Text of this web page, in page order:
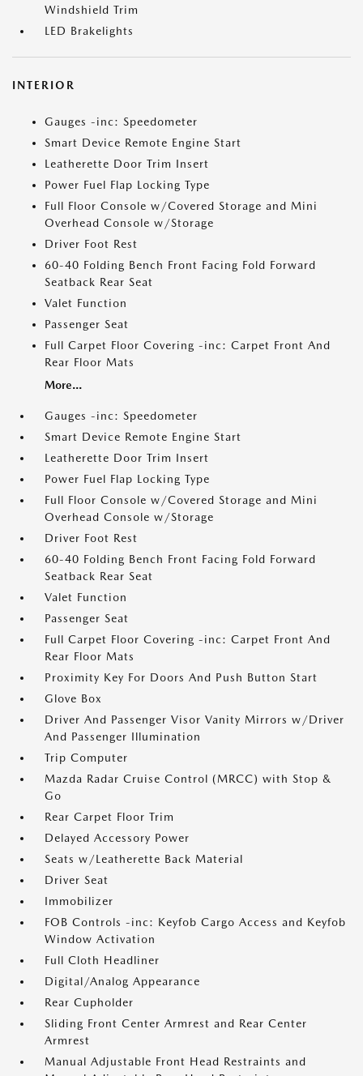
Windshield Trim
LED Brakelights
INTERIOR
Gauges -inc: Speedometer
Smart Device Remote Engine Start
Leatherette Door Trim Insert
Power Fuel Flap Locking Type
Full Floor Console w/Covered Storage and Mini
Overhead Console w/Storage
Driver Foot Rest
60-40 Folding Bench Front Facing Fold Forward
Seatback Rear Seat
Valet Function
Passenger Seat
Full Carpet Floor Covering -inc: Carpet Front And
Rear Floor Mats
More...
Gauges -inc: Speedometer
Smart Device Remote Engine Start
Leatherette Door Trim Insert
Power Fuel Flap Locking Type
Full Floor Console w/Covered Storage and Mini
Overhead Console w/Storage
Driver Foot Rest
60-40 Folding Bench Front Facing Fold Forward
Seatback Rear Seat
Valet Function
Passenger Seat
Full Carpet Floor Covering -inc: Carpet Front And
Rear Floor Mats
Proximity Key For Doors And Push Button Start
Glove Box
Driver And Passenger Visor Vanity Mirrors w/Driver
And Passenger Illumination
Trip Computer
Mazda Radar Cruise Control (MRCC) with Stop &
Go
Rear Carpet Floor Trim
Delayed Accessory Power
Seats w/Leatherette Back Material
Driver Seat
Immobilizer
FOB Controls -inc: Keyfob Cargo Access and Keyfob
Window Activation
Full Cloth Headliner
Digital/Analog Appearance
Rear Cupholder
Sliding Front Center Armrest and Rear Center
Armrest
Manual Adjustable Front Head Restraints and